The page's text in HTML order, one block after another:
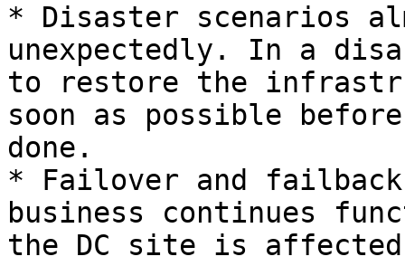
* Disaster scenarios
unexpectedly. In a
to restore the
soon as possible
done.
* Failover and
business continues
the DC site is